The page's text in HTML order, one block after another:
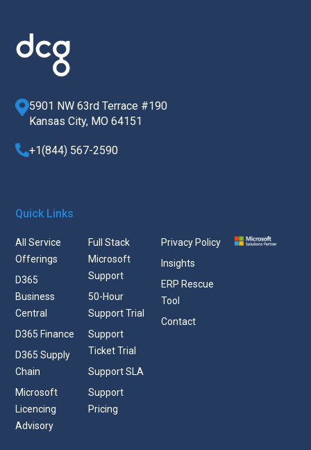
5901 NW 63rd Terrace #190
Kansas City, MO 64151
+1(844) 567-2590
Quick Links
All Service
Offerings
D365
Business
Central
D365 Finance
D365 Supply
Chain
Microsoft
Licencing
Advisory
Full Stack
Microsoft
Support
50-Hour
Support Trial
Support
Ticket Trial
Support SLA
Support
Pricing
Privacy Policy
Insights
ERP Rescue
Tool
Contact